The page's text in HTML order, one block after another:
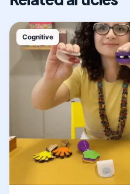
Cognitive